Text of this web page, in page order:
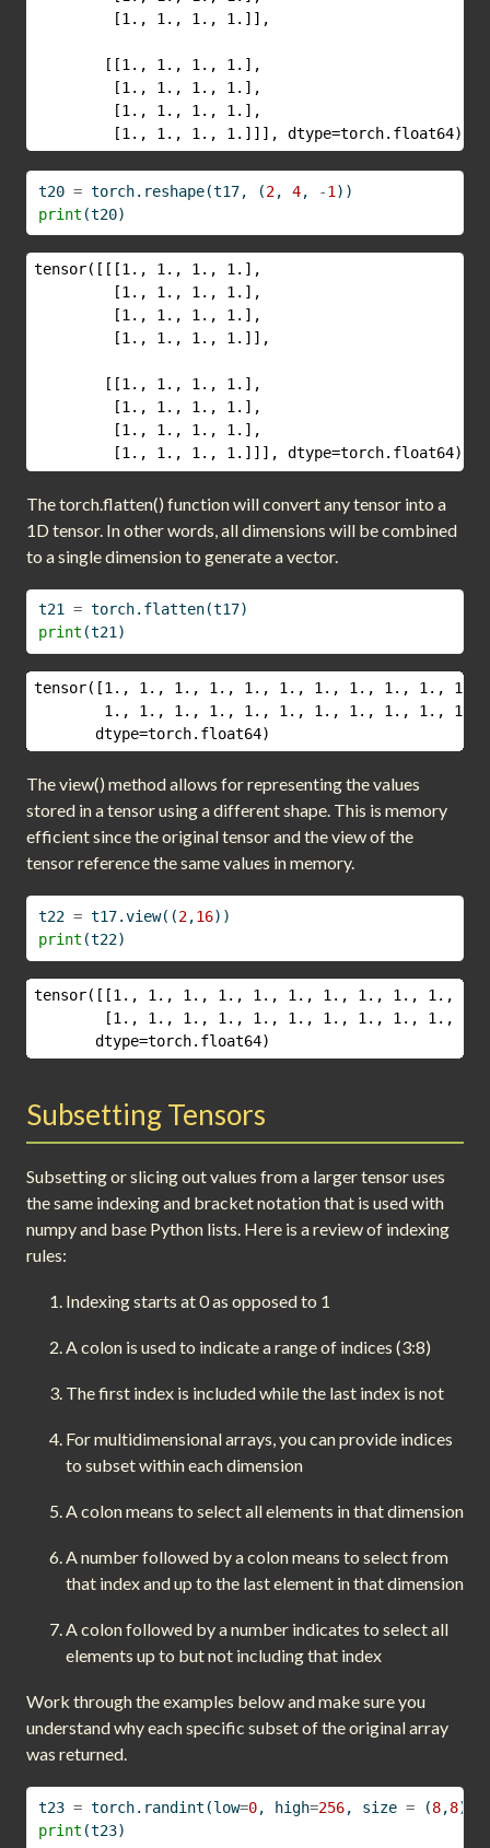
         [1., 1., 1., 1.]],
        [[1., 1., 1., 1.],
         [1., 1., 1., 1.],
         [1., 1., 1., 1.],
         [1., 1., 1., 1.]]], dtype=torch.float64)
t20 = torch.reshape(t17, (2, 4, -1 ))
print (t20)
tensor([[[1., 1., 1., 1.],
         [1., 1., 1., 1.],
         [1., 1., 1., 1.],
         [1., 1., 1., 1.]],
        [[1., 1., 1., 1.],
         [1., 1., 1., 1.],
         [1., 1., 1., 1.],
         [1., 1., 1., 1.]]], dtype=torch.float64)
The torch.flatten() function will convert any tensor into a
1D tensor. In other words, all dimensions will be combined
to a single dimension to generate a vector.
t21 = torch.flatten(t17)
print (t21)
tensor([1., 1., 1., 1., 1., 1., 1., 1., 1., 1.,
1., 1., 1., 1., 1., 1., 1., 1., 1., 1., 1.,
       dtype=torch.float64)
The view() method allows for representing the values
stored in a tensor using a different shape. This is memory
efficient since the original tensor and the view of the
tensor reference the same values in memory.
t22 = t17.view((2,16))
print (t22)
tensor([[1., 1., 1., 1., 1., 1., 1., 1., 1., 1.,
[1., 1., 1., 1., 1., 1., 1., 1., 1., 1.,
       dtype=torch.float64)
Subsetting Tensors
Subsetting or slicing out values from a larger tensor uses
the same indexing and bracket notation that is used with
numpy and base Python lists. Here is a review of indexing
rules:
Indexing starts at 0 as opposed to 1
A colon is used to indicate a range of indices (3:8)
The first index is included while the last index is not
For multidimensional arrays, you can provide indices
to subset within each dimension
A colon means to select all elements in that dimension
A number followed by a colon means to select from
that index and up to the last element in that dimension
A colon followed by a number indicates to select all
elements up to but not including that index
Work through the examples below and make sure you
understand why each specific subset of the original array
was returned.
t23 = torch.randint(low=0, high=256, size = (8,8))
print (t23)